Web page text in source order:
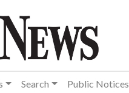
Search Public Notices